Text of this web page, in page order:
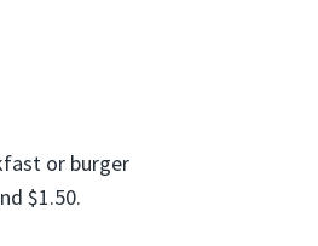
or burger
$1.50.